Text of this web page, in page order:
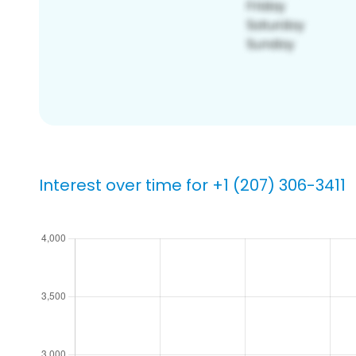
Interest over time for +1 (207) 306-3411